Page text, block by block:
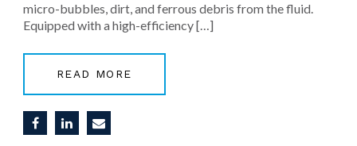
micro-bubbles, dirt, and ferrous debris from the fluid.
Equipped with a high-efficiency […]
READ MORE